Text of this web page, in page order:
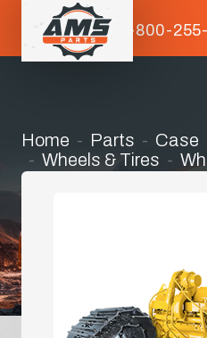
1-800-
Home Parts Case
Wheels & Tires